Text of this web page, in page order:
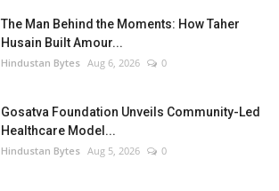
The Man Behind the Moments: How Taher
Husain Built Amour...
Hindustan Bytes Aug 6, 2026 0
Gosatva Foundation Unveils Community-Led
Healthcare Model...
Hindustan Bytes Aug 5, 2026 0